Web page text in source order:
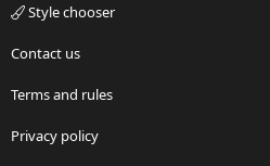
Style chooser
Contact us
Terms and rules
Privacy policy